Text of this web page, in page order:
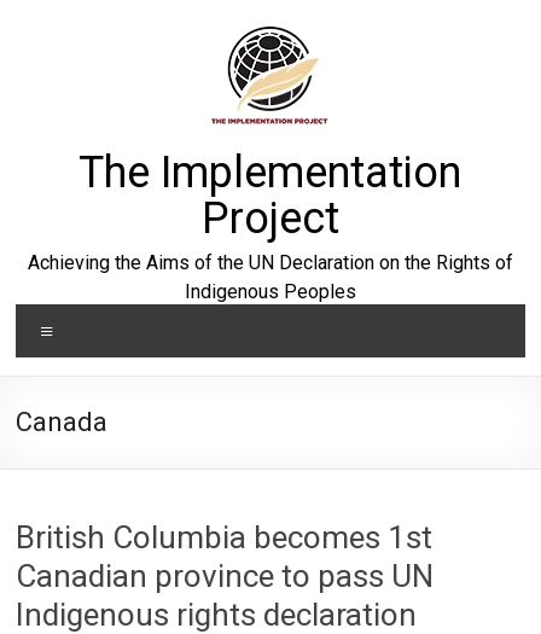
The Implementation
Project
Achieving the Aims of the UN Declaration on the Rights of
Indigenous Peoples
Canada
British Columbia becomes 1st
Canadian province to pass UN
Indigenous rights declaration